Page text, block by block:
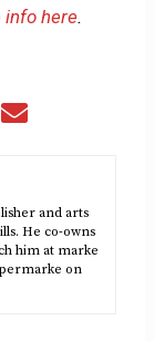
info here.
Share
and arts
He co-owns
him at marke
on